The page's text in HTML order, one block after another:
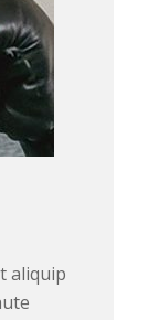
aliquip